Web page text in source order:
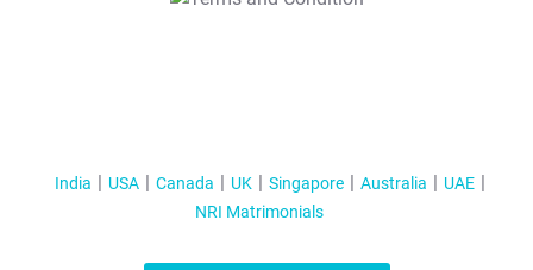
India USA Canada UK Singapore Australia
UAE
NRI Matrimonials